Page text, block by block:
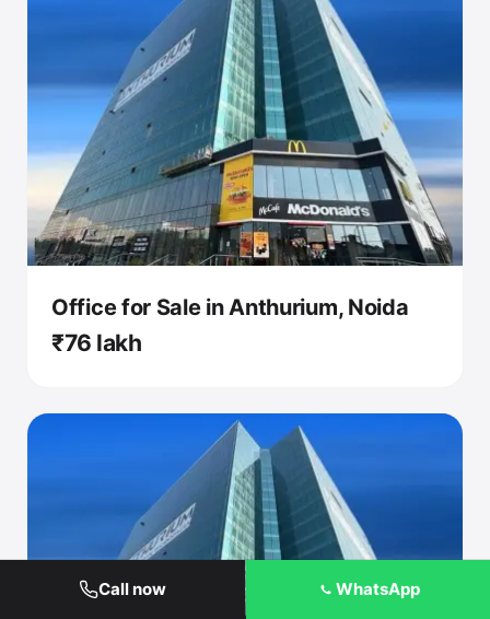
Office for Sale in Anthurium, Noida
₹76 lakh
Call now WhatsApp